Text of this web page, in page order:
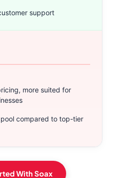
support
more suited for
pool compared to top-tier
With Soax